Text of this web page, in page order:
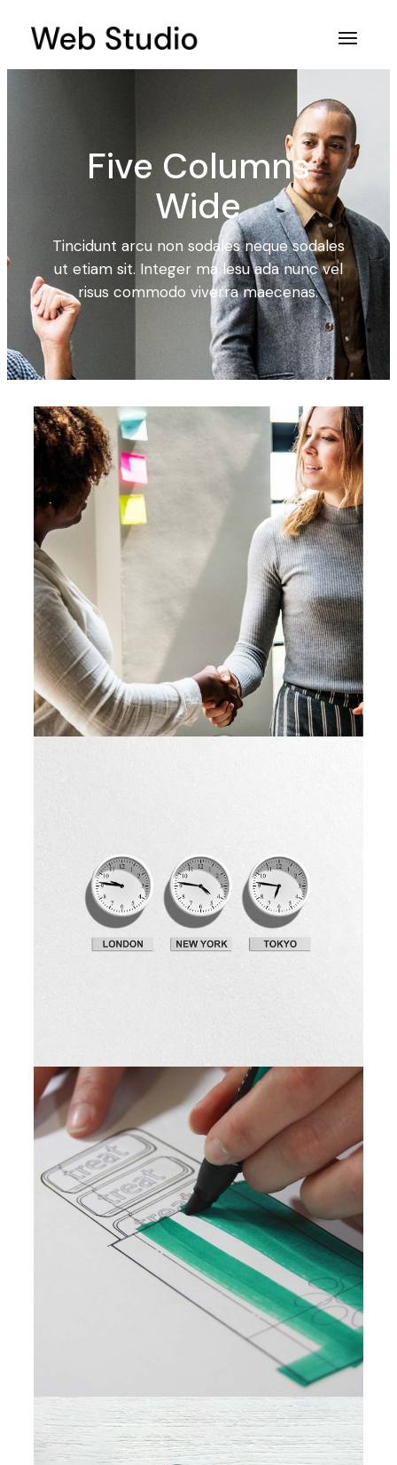
Five Columns
Wide
Tincidunt arcu non sodales neque sodales
ut etiam sit. Integer ma lesu ada nunc vel
risus commodo viverra maecenas.
Fresh Ideas
New Design